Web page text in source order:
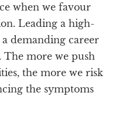
when we favour
Leading a high-
demanding career
The more we push
the more we risk
the symptoms